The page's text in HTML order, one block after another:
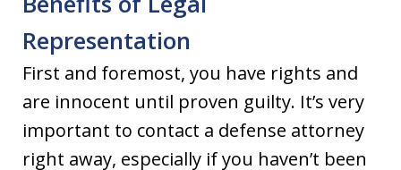
Representation
First and foremost, you have rights and
are innocent until proven guilty. It’s very
important to contact a defense attorney
right away, especially if you haven’t been